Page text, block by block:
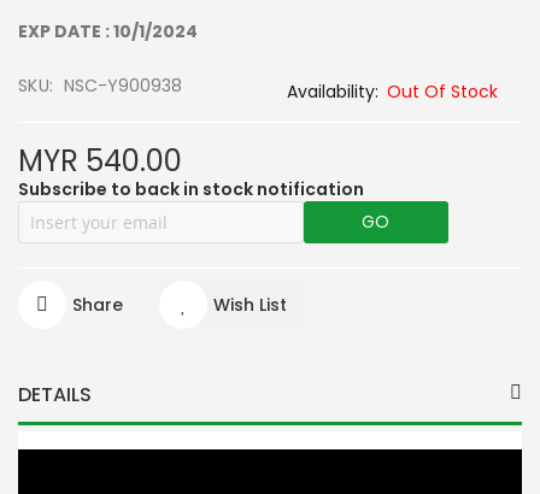
EXP DATE : 10/1/2024
SKU NSC-Y900938 Out Of Stock
MYR 540.00
Subscribe to back in stock notification
GO
Share Wish List
DETAILS